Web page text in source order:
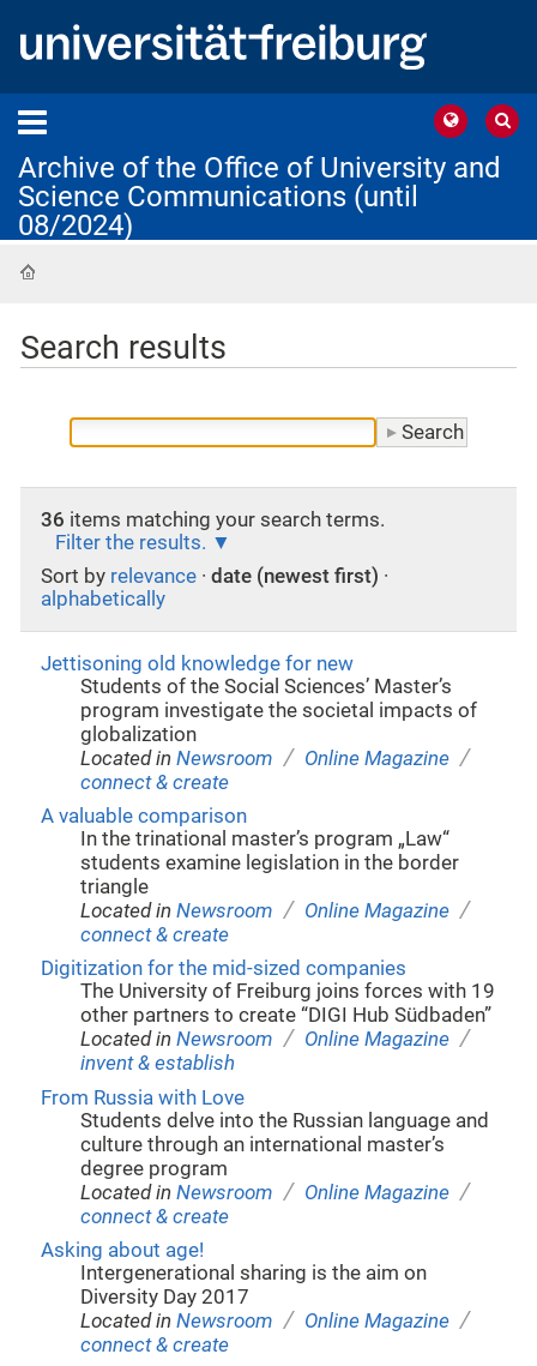
Archive of the Office of University and
Science Communications (until
08/2024)
Search results
36 items matching your search terms.
Filter the results.
Sort by relevance · date (newest first) ·
alphabetically
Jettisoning old knowledge for new
Students of the Social Sciences’ Master’s
program investigate the societal impacts of
globalization
Located inNewsroom / Online Magazine /
connect & create
A valuable comparison
In the trinational master’s program „Law“
students examine legislation in the border
triangle
Located inNewsroom / Online Magazine /
connect & create
Digitization for the mid-sized companies
The University of Freiburg joins forces with 19
other partners to create “DIGI Hub Südbaden”
Located inNewsroom / Online Magazine /
invent & establish
From Russia with Love
Students delve into the Russian language and
culture through an international master’s
degree program
Located inNewsroom / Online Magazine /
connect & create
Asking about age!
Intergenerational sharing is the aim on
Diversity Day 2017
Located inNewsroom / Online Magazine /
connect & create